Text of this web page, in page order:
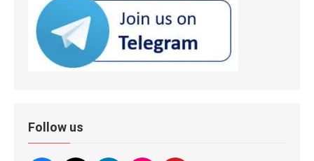
Follow us